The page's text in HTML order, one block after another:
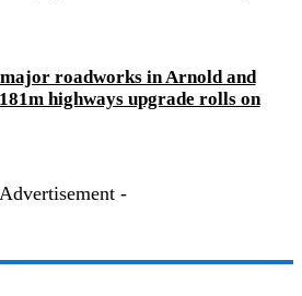
roadworks in Arnold and
highways upgrade rolls on
-